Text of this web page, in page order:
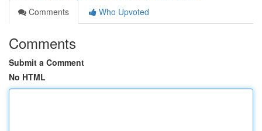
Comments
Who Upvoted
Comments
Submit a Comment
No HTML